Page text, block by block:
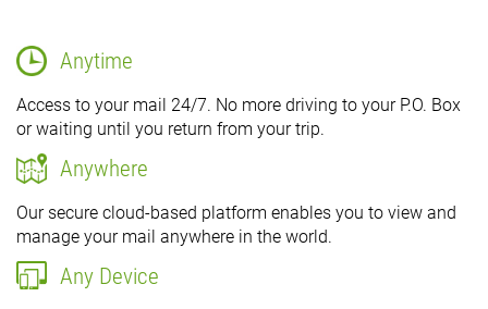
Anytime
Access to your mail 24/7. No more driving to your P.O. Box
or waiting until you return from your trip.
Anywhere
Our secure cloud-based platform enables you to view and
manage your mail anywhere in the world.
Any Device